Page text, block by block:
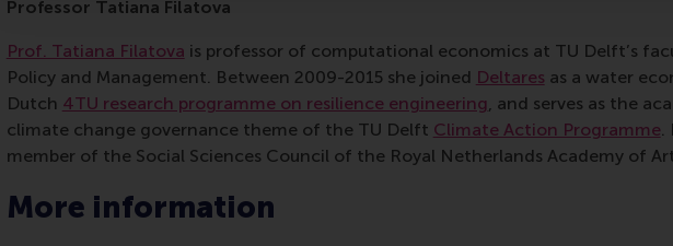
Professor Tatiana Filatova
Prof. Tatiana Filatova is professor of computational economics at TU Delft’s
Policy and Management. Between 2009-2015 she joined Deltares as a water
Dutch 4TU research programme on resilience engineering, and serves as the
climate change governance theme of the TU Delft Climate Action Programme.
member of the Social Sciences Council of the Royal Netherlands Academy of
More information